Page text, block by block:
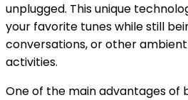
unplugged. This unique
your favorite tunes while still
conversations, or other
activities.
One of the main advantages of